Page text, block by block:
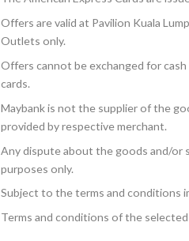
Offers are valid at Pavilion Kuala
Outlets only.
Offers cannot be exchanged for
cards.
Maybank is not the supplier of the
provided by respective merchant.
Any dispute about the goods and/or
purposes only.
Subject to the terms and conditions
Terms and conditions of the selected